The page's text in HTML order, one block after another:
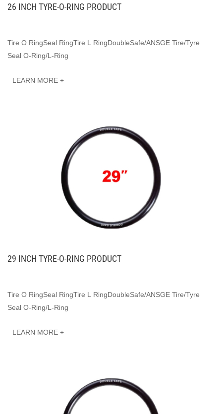
26 INCH TYRE-O-RING PRODUCT
Tire O RingSeal RingTire L RingDoubleSafe/ANSGE Tire/Tyre
Seal O-Ring/L-Ring
LEARN MORE +
29 INCH TYRE-O-RING PRODUCT
Tire O RingSeal RingTire L RingDoubleSafe/ANSGE Tire/Tyre
Seal O-Ring/L-Ring
LEARN MORE +